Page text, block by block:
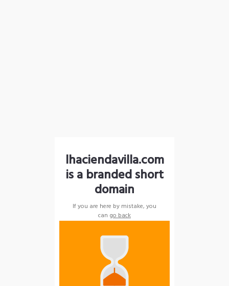
lhaciendavilla.com
is a branded short
domain
If you are here by mistake, you
can go back